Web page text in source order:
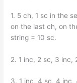
1. 5 ch, 1 sc in the
on the last ch, on
string = 10 sc.
2. 1 inc, 2 sc, 3 inc,
3. 1 inc, 4 sc, 4